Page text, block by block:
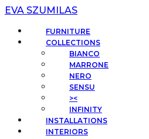
EVA SZUMILAS
FURNITURE
COLLECTIONS
BIANCO
MARRONE
NERO
SENSU
><
INFINITY
INSTALLATIONS
INTERIORS